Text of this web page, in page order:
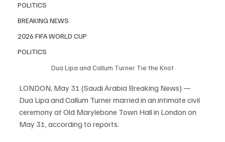
POLITICS
BREAKING NEWS
2026 FIFA WORLD CUP
POLITICS
Dua Lipa and Callum Turner Tie the Knot
LONDON, May 31 (Saudi Arabia Breaking News) —
Dua Lipa and Callum Turner married in an intimate civil
ceremony at Old Marylebone Town Hall in London on
May 31, according to reports.